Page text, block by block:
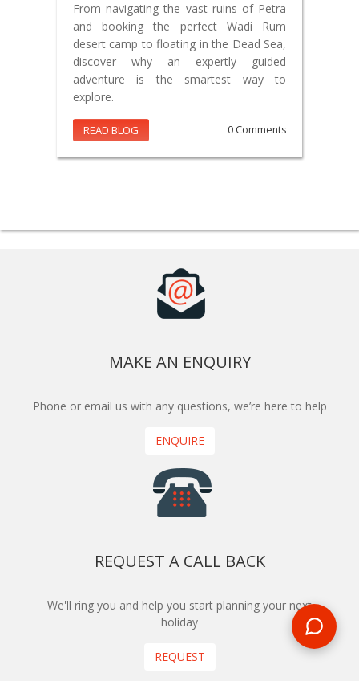
From navigating the vast ruins of Petra
and booking the perfect Wadi Rum
desert camp to floating in the Dead Sea,
discover why an expertly guided
adventure is the smartest way to
explore.
READ BLOG 0 Comments
MAKE AN ENQUIRY
Phone or email us with any questions, we’re here to help
ENQUIRE
REQUEST A CALL BACK
We'll ring you and help you start planning your next
holiday
REQUEST